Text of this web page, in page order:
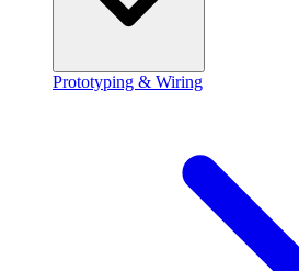
Prototyping & Wiring